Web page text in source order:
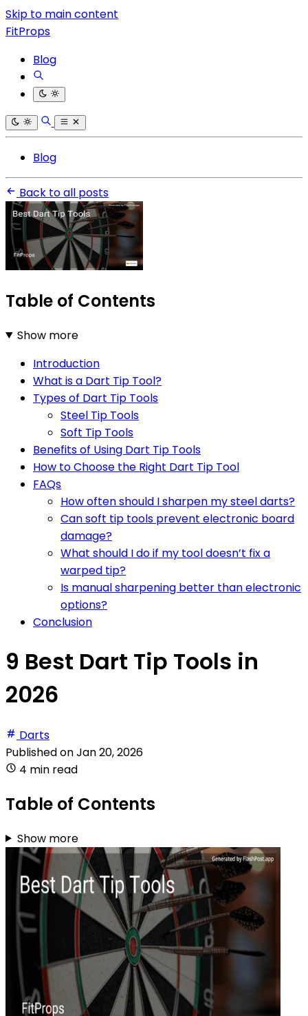
Skip to main content
FitProps
Blog
Blog
Back to all posts
Table of Contents
Show more
Introduction
What is a Dart Tip Tool?
Types of Dart Tip Tools
Steel Tip Tools
Soft Tip Tools
Benefits of Using Dart Tip Tools
How to Choose the Right Dart Tip Tool
FAQs
How often should I sharpen my steel darts?
Can soft tip tools prevent electronic board
damage?
What should I do if my tool doesn’t fix a
warped tip?
Is manual sharpening better than electronic
options?
Conclusion
9 Best Dart Tip Tools in
2026
Darts
Published onJan 20, 2026
4 min read
Table of Contents
Show more